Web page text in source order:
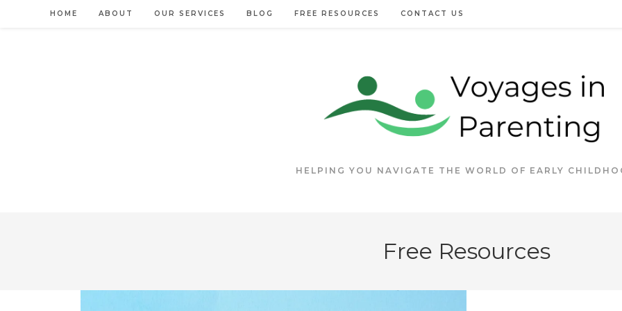
HOME ABOUT OUR SERVICES BLOG FREE RESOURCES CONTACT US
HELPING YOU NAVIGATE THE WORLD OF EARLY
Free Resources